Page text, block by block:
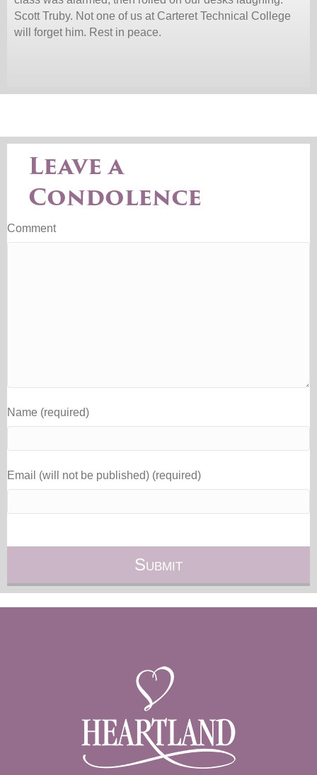
Scott Truby. Not one of us at Carteret Technical College
will forget him. Rest in peace.
Leave a
Condolence
Comment
Name (required)
Email (will not be published) (required)